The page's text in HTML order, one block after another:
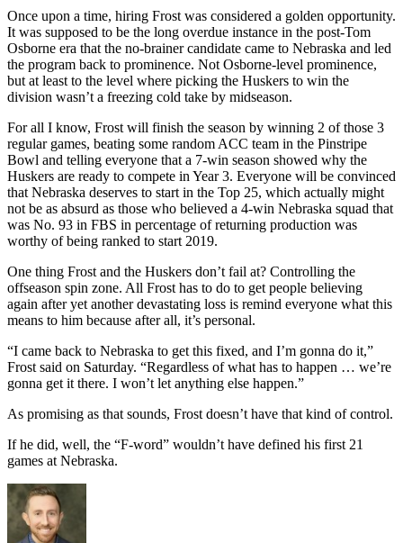
Once upon a time, hiring Frost was considered a golden opportunity.
It was supposed to be the long overdue instance in the post-Tom
Osborne era that the no-brainer candidate came to Nebraska and led
the program back to prominence. Not Osborne-level prominence,
but at least to the level where picking the Huskers to win the
division wasn’t a freezing cold take by midseason.
For all I know, Frost will finish the season by winning 2 of those 3
regular games, beating some random ACC team in the Pinstripe
Bowl and telling everyone that a 7-win season showed why the
Huskers are ready to compete in Year 3. Everyone will be convinced
that Nebraska deserves to start in the Top 25, which actually might
not be as absurd as those who believed a 4-win Nebraska squad that
was No. 93 in FBS in percentage of returning production was
worthy of being ranked to start 2019.
One thing Frost and the Huskers don’t fail at? Controlling the
offseason spin zone. All Frost has to do to get people believing
again after yet another devastating loss is remind everyone what this
means to him because after all, it’s personal.
“I came back to Nebraska to get this fixed, and I’m gonna do it,”
Frost said on Saturday. “Regardless of what has to happen … we’re
gonna get it there. I won’t let anything else happen.”
As promising as that sounds, Frost doesn’t have that kind of control.
If he did, well, the “F-word” wouldn’t have defined his first 21
games at Nebraska.